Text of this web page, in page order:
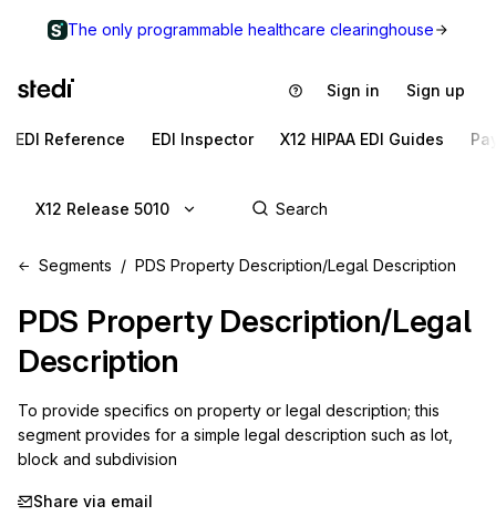
The only programmable healthcare clearinghouse
Sign in Sign up
EDI Reference EDI Inspector X12 HIPAA EDI Guides
X12 Release 5010
Segments PDS Property Description/Legal Description
PDS Property Description/Legal
Description
To provide specifics on property or legal description; this
segment provides for a simple legal description such as lot,
block and subdivision
Share via email